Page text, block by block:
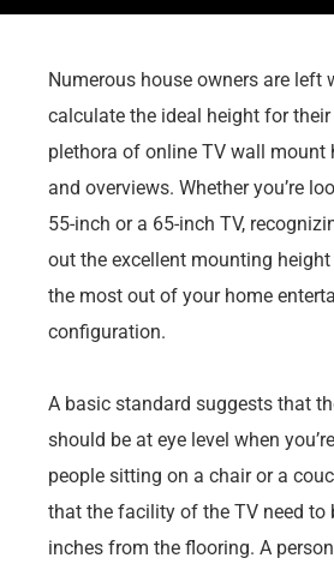
Numerous house owners are left
calculate the ideal height for their
plethora of online TV wall mount
and overviews. Whether you’re
55-inch or a 65-inch TV,
out the excellent mounting
the most out of your home
configuration.
A basic standard suggests that
should be at eye level when
people sitting on a chair or a
that the facility of the TV need to
inches from the flooring. A